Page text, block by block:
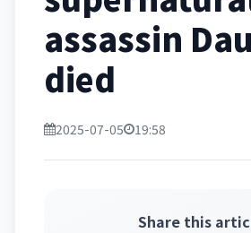
assassin
died
2025-07-05 19:58
Share this